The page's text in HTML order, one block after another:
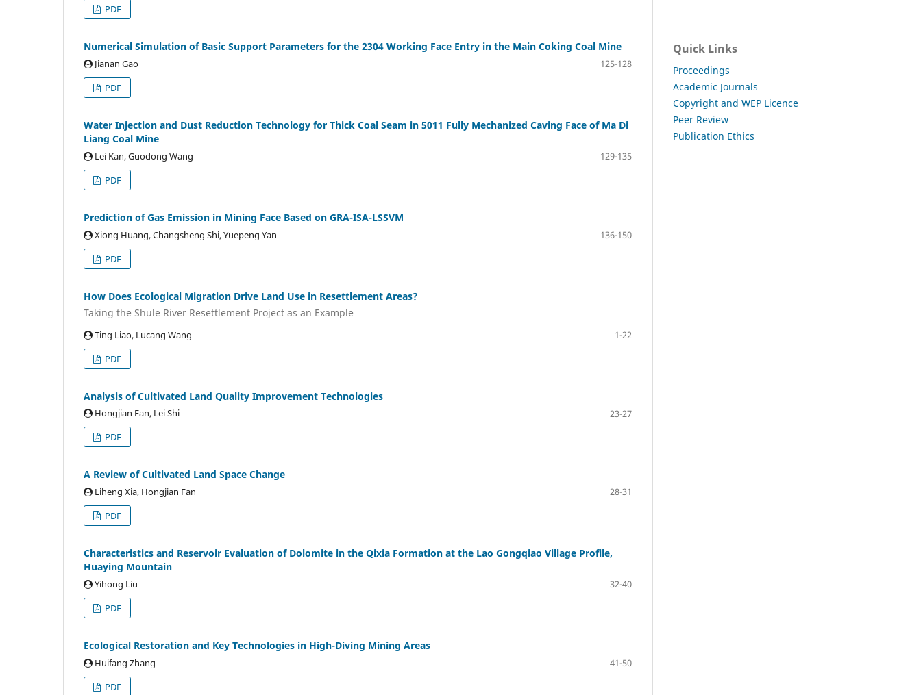
PDF
Numerical Simulation of Basic Support Parameters for the 2304 Working Face Entry in the Main Coking Coal Mine
Jianan Gao
125-128
PDF
Water Injection and Dust Reduction Technology for Thick Coal Seam in 5011 Fully Mechanized Caving Face of Ma Di
Liang Coal Mine
Lei Kan, Guodong Wang
129-135
PDF
Prediction of Gas Emission in Mining Face Based on GRA-ISA-LSSVM
Xiong Huang, Changsheng Shi, Yuepeng Yan
136-150
PDF
How Does Ecological Migration Drive Land Use in Resettlement Areas?
Taking the Shule River Resettlement Project as an Example
Ting Liao, Lucang Wang
1-22
PDF
Analysis of Cultivated Land Quality Improvement Technologies
Hongjian Fan, Lei Shi
23-27
PDF
A Review of Cultivated Land Space Change
Liheng Xia, Hongjian Fan
28-31
PDF
Characteristics and Reservoir Evaluation of Dolomite in the Qixia Formation at the Lao Gongqiao Village Profile,
Huaying Mountain
Yihong Liu
32-40
PDF
Ecological Restoration and Key Technologies in High-Diving Mining Areas
Huifang Zhang
41-50
PDF
Quick Links
Proceedings
Academic Journals
Copyright and WEP Licence
Peer Review
Publication Ethics